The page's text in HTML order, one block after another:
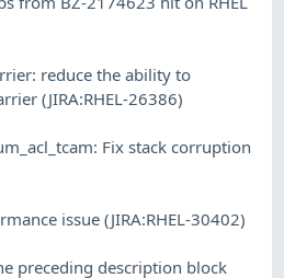
reduce the ability to
(JIRA:RHEL-26386)
Fix stack corruption
issue (JIRA:RHEL-30402)
preceding description block